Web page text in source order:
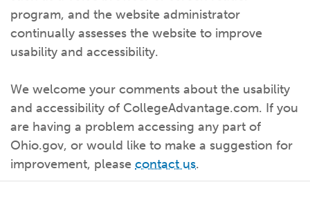
program, and the website administrator
continually assesses the website to improve
usability and accessibility.
We welcome your comments about the usability
and accessibility of CollegeAdvantage.com. If you
are having a problem accessing any part of
Ohio.gov, or would like to make a suggestion for
improvement, please contact us.